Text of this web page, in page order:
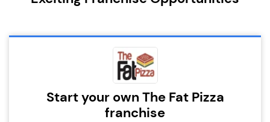
Start your own The Fat Pizza
franchise